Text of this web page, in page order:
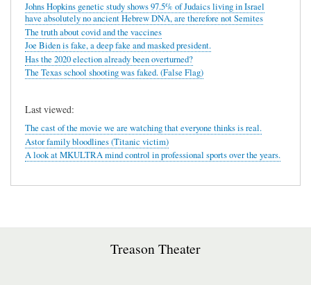
Johns Hopkins genetic study shows 97.5% of Judaics living in Israel
have absolutely no ancient Hebrew DNA, are therefore not Semites
The truth about covid and the vaccines
Joe Biden is fake, a deep fake and masked president.
Has the 2020 election already been overturned?
The Texas school shooting was faked. (False Flag)
Last viewed:
The cast of the movie we are watching that everyone thinks is real.
Astor family bloodlines (Titanic victim)
A look at MKULTRA mind control in professional sports over the years.
Treason Theater